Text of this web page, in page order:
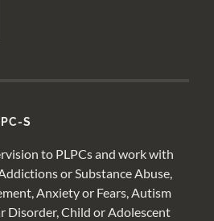
S
to PLPCs and work with
or Substance Abuse,
Anxiety or Fears, Autism
Disorder, Child or Adolescent